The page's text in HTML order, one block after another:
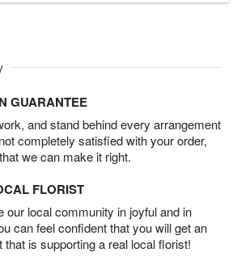
GUARANTEE
and stand behind every arrangement
completely satisfied with your order,
we can make it right.
FLORIST
our local community in joyful and in
can feel confident that you will get an
is supporting a real local florist!